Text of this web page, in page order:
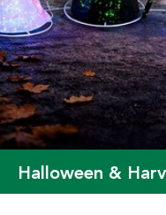
Halloween &